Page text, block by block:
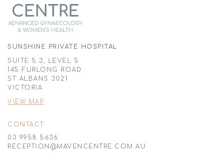
SUNSHINE PRIVATE HOSPITAL
SUITE 5.3, LEVEL 5
145 FURLONG ROAD
ST ALBANS 3021
VICTORIA
VIEW MAP
CONTACT
03 9958 5636
RECEPTION@MAVENCENTRE.COM.AU